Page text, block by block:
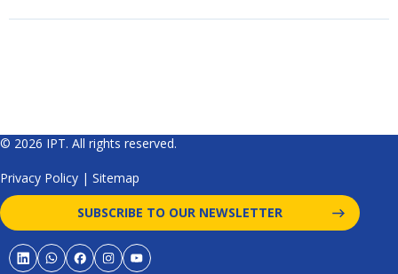
© 2026 IPT. All rights reserved.
Privacy Policy | Sitemap
SUBSCRIBE TO OUR NEWSLETTER